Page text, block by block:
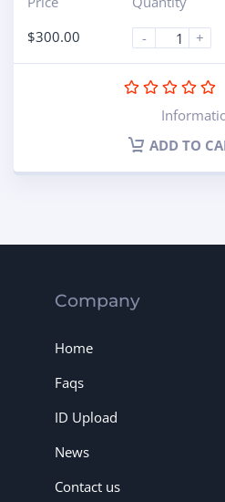
$300.00
-
+
ADD TO
Company
Home
Faqs
ID Upload
News
Contact us